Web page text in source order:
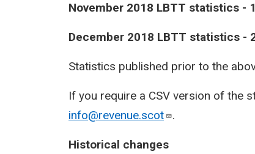
​November 2018 LBTT statistics -
​December 2018 LBTT statistics -
Statistics published prior to the
If you require a CSV version of the
info@revenue.scot
.
Historical changes